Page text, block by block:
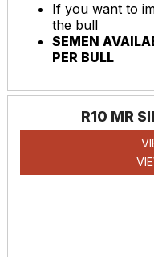
If you want to
the bull
SEMEN
PER BULL
R10 MR